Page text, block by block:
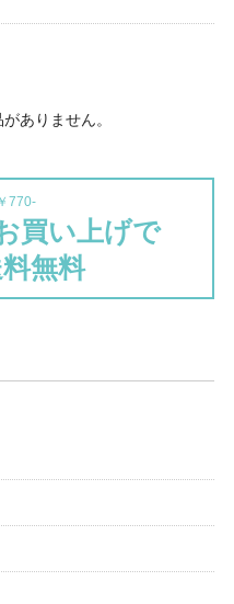
ありません。
770-
買い上げで
無料